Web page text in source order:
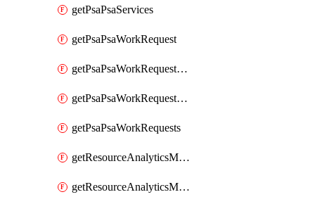
getPsaPsaServices
getPsaPsaWorkRequest
getPsaPsaWorkRequestErrors
getPsaPsaWorkRequestLogs
getPsaPsaWorkRequests
getResourceAnalyticsMonitoredRegion
getResourceAnalyticsMonitoredRegions